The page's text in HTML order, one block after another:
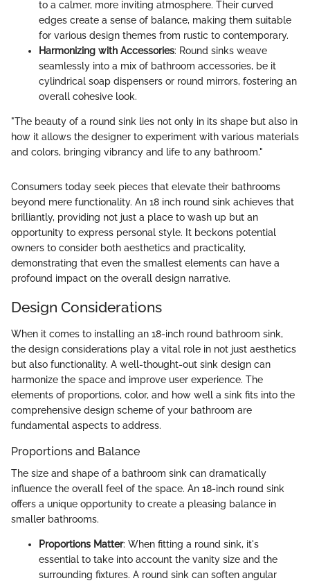
to a calmer, more inviting atmosphere. Their curved
edges create a sense of balance, making them suitable
for various design themes from rustic to contemporary.
Harmonizing with Accessories: Round sinks weave
seamlessly into a mix of bathroom accessories, be it
cylindrical soap dispensers or round mirrors, fostering an
overall cohesive look.
"The beauty of a round sink lies not only in its shape but also in
how it allows the designer to experiment with various materials
and colors, bringing vibrancy and life to any bathroom."
Consumers today seek pieces that elevate their bathrooms
beyond mere functionality. An 18 inch round sink achieves that
brilliantly, providing not just a place to wash up but an
opportunity to express personal style. It beckons potential
owners to consider both aesthetics and practicality,
demonstrating that even the smallest elements can have a
profound impact on the overall design narrative.
Design Considerations
When it comes to installing an 18-inch round bathroom sink,
the design considerations play a vital role in not just aesthetics
but also functionality. A well-thought-out sink design can
harmonize the space and improve user experience. The
elements of proportions, color, and how well a sink fits into the
comprehensive design scheme of your bathroom are
fundamental aspects to address.
Proportions and Balance
The size and shape of a bathroom sink can dramatically
influence the overall feel of the space. An 18-inch round sink
offers a unique opportunity to create a pleasing balance in
smaller bathrooms.
Proportions Matter: When fitting a round sink, it's
essential to take into account the vanity size and the
surrounding fixtures. A round sink can soften angular